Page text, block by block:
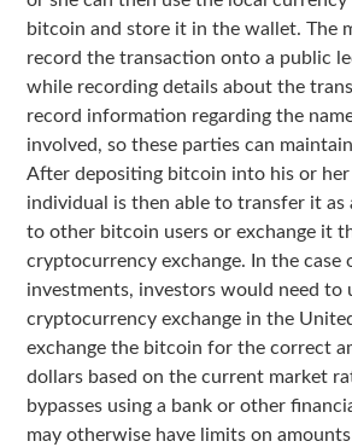
bitcoin and store it in the wallet. The
record the transaction onto a public
while recording details about the
record information regarding the
involved, so these parties can
After depositing bitcoin into his or
individual is then able to transfer it
to other bitcoin users or exchange it
cryptocurrency exchange. In the case
investments, investors would need to
cryptocurrency exchange in the
exchange the bitcoin for the correct
dollars based on the current market
bypasses using a bank or other
may otherwise have limits on